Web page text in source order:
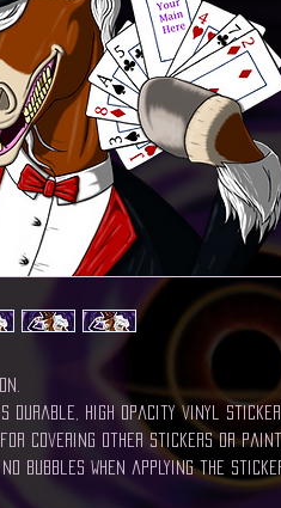
durable, high opacity vinyl sticker.
covering other stickers or paint.
bubbles when applying the